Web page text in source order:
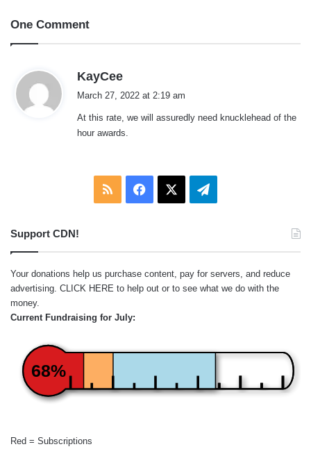
One Comment
KayCee
s
:
March 27, 2022 at 2:19 am
At this rate, we will assuredly need knucklehead of the
hour awards.
RSS Facebook Telegram
Support CDN!
Your donations help us purchase content, pay for servers, and reduce
advertising. CLICK HERE to help out or to see what we do with the
money.
Current Fundraising for July:
68%
Red = Subscriptions